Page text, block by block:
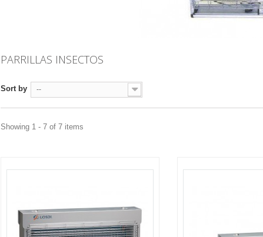
PARRILLAS INSECTOS
Sort by --
Showing 1 - 7 of 7 items